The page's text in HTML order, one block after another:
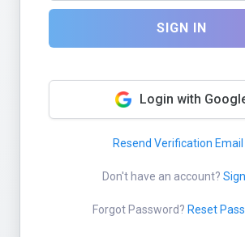
SIGN IN
Login with
Resend Verification Email
Don't have an account?
Forgot Password? Reset